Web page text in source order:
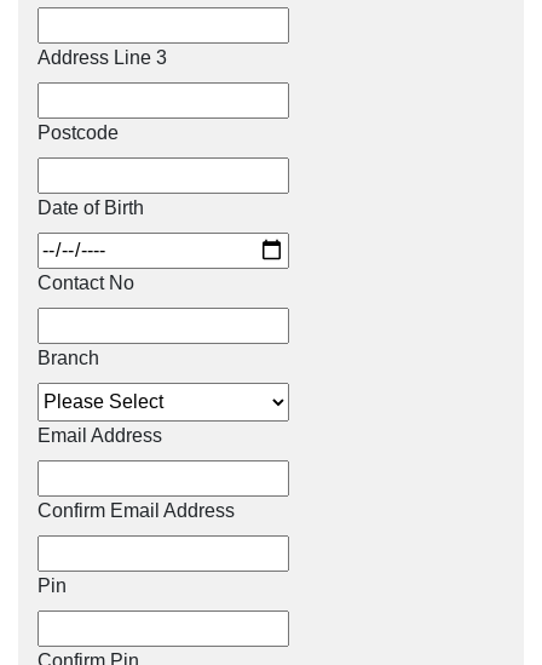
Address Line 3
Postcode
Date of Birth
Contact No
Branch
Email Address
Confirm Email Address
Pin
Confirm Pin